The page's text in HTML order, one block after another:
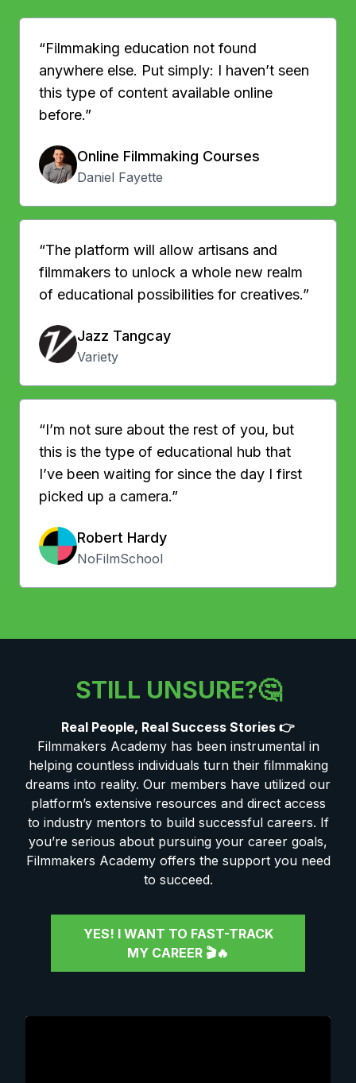
“Filmmaking education not found
anywhere else. Put simply: I haven’t seen
this type of content available online
before.”
Online Filmmaking Courses
Daniel Fayette
“The platform will allow artisans and
filmmakers to unlock a whole new realm
of educational possibilities for creatives.”
Jazz Tangcay
Variety
“I’m not sure about the rest of you, but
this is the type of educational hub that
I’ve been waiting for since the day I first
picked up a camera.”
Robert Hardy
NoFilmSchool
STILL UNSURE?🤔
Real People, Real Success Stories 👉
Filmmakers Academy has been instrumental in
helping countless individuals turn their filmmaking
dreams into reality. Our members have utilized our
platform’s extensive resources and direct access
to industry mentors to build successful careers. If
you’re serious about pursuing your career goals,
Filmmakers Academy offers the support you need
to succeed.
YES! I WANT TO FAST-TRACK
MY CAREER 🎬🔥